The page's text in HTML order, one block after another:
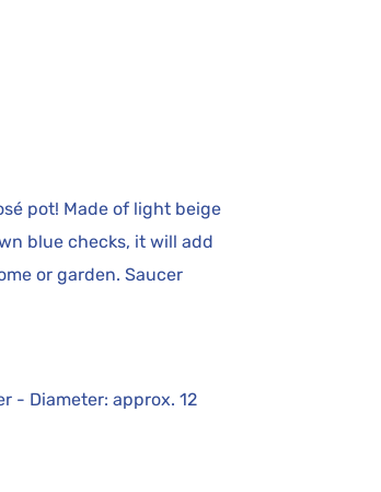
pot! Made of light beige
blue checks, it will add
or garden. Saucer
- Diameter: approx. 12